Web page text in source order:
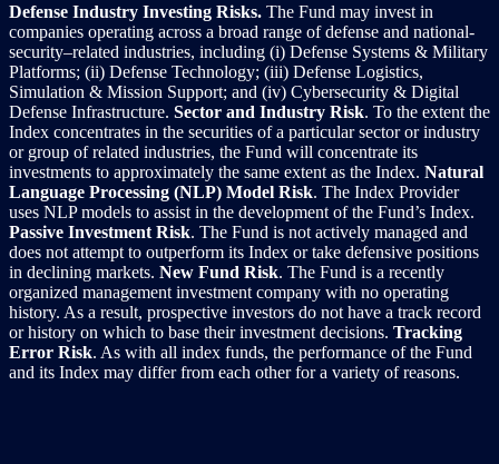
Defense Industry Investing Risks. The Fund may invest in
companies operating across a broad range of defense and national-
security–related industries, including (i) Defense Systems & Military
Platforms; (ii) Defense Technology; (iii) Defense Logistics,
Simulation & Mission Support; and (iv) Cybersecurity & Digital
Defense Infrastructure. Sector and Industry Risk. To the extent the
Index concentrates in the securities of a particular sector or industry
or group of related industries, the Fund will concentrate its
investments to approximately the same extent as the Index. Natural
Language Processing (NLP) Model Risk. The Index Provider
uses NLP models to assist in the development of the Fund’s Index.
Passive Investment Risk. The Fund is not actively managed and
does not attempt to outperform its Index or take defensive positions
in declining markets. New Fund Risk. The Fund is a recently
organized management investment company with no operating
history. As a result, prospective investors do not have a track record
or history on which to base their investment decisions. Tracking
Error Risk. As with all index funds, the performance of the Fund
and its Index may differ from each other for a variety of reasons.